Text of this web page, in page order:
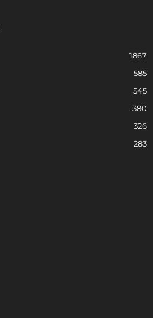
1867
585
545
380
326
283